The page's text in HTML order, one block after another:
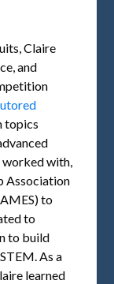
Claire
and
topics
worked with,
Association
to
to
to build
As a
learned